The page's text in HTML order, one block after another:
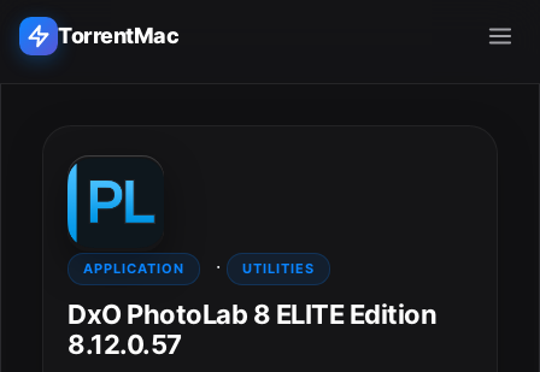
TorrentMac
Home
Adobe
Apple
APPLICATION · UTILITIES
DxO PhotoLab 8 ELITE Edition
8.12.0.57